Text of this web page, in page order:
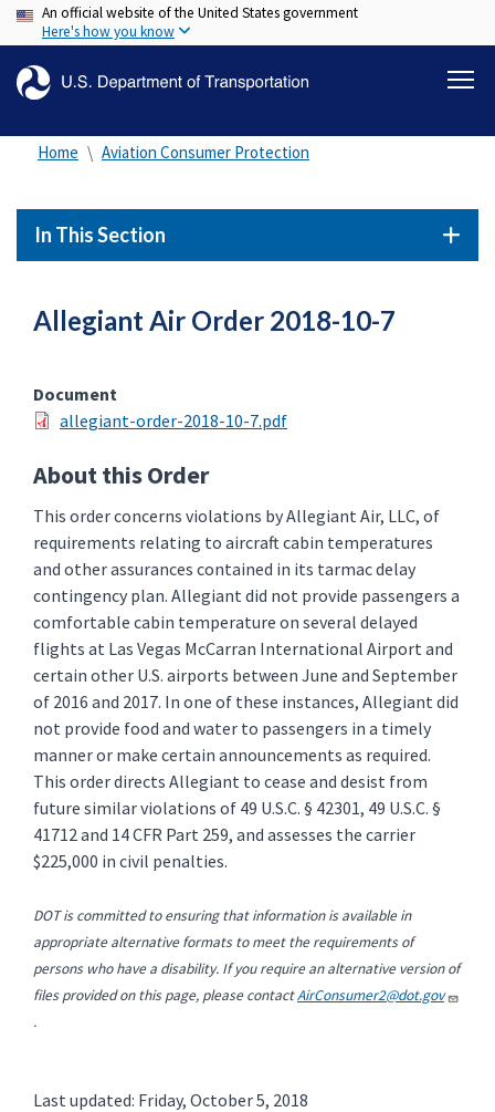
Skip
to
content
An official website of the United States government
Here's how you know
Home Aviation Consumer Protection
In This Section
Allegiant Air Order 2018-10-7
Document
allegiant-order-2018-10-7.pdf
About this Order
This order concerns violations by Allegiant Air, LLC, of
requirements relating to aircraft cabin temperatures
and other assurances contained in its tarmac delay
contingency plan. Allegiant did not provide passengers a
comfortable cabin temperature on several delayed
flights at Las Vegas McCarran International Airport and
certain other U.S. airports between June and September
of 2016 and 2017. In one of these instances, Allegiant did
not provide food and water to passengers in a timely
manner or make certain announcements as required.
This order directs Allegiant to cease and desist from
future similar violations of 49 U.S.C. § 42301, 49 U.S.C. §
41712 and 14 CFR Part 259, and assesses the carrier
$225,000 in civil penalties.
DOT is committed to ensuring that information is available in
appropriate alternative formats to meet the requirements of
persons who have a disability. If you require an alternative version of
files provided on this page, please contactAirConsumer2@dot.gov
.
Last updated: Friday, October 5, 2018